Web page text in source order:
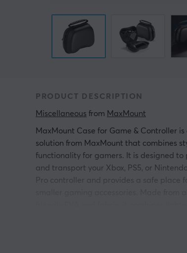
PRODUCT DESCRIPTION
Miscellaneous from MaxMount
MaxMount Case for Game & Controller is
solution from MaxMount that combines
functionality for gamers. It is designed to
and transport your Xbox, PS5, or
Pro controller and provides a safe place